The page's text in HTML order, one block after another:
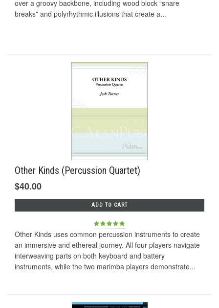
over a groovy backbone, including wood block “snare
breaks” and polyrhythmic illusions that create a...
Other Kinds (Percussion Quartet)
$40.00
ADD TO CART
Other Kinds uses common percussion instruments to create
an immersive and ethereal journey. All four players navigate
interweaving parts on both keyboard and battery
instruments, while the two marimba players demonstrate...